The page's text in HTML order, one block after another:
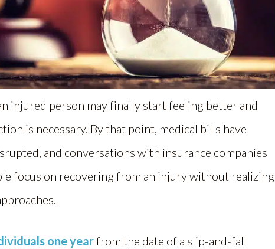
injured person may finally start feeling better and
is necessary. By that point, medical bills have
and conversations with insurance companies
focus on recovering from an injury without realizing
one yearfrom the date of a slip-and-fall